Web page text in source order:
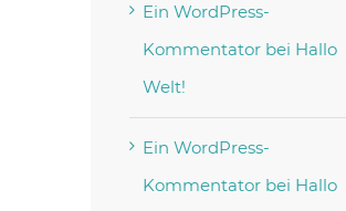
Ein WordPress-
Kommentatorbei Hallo
Welt!
Ein WordPress-
Kommentatorbei Hallo